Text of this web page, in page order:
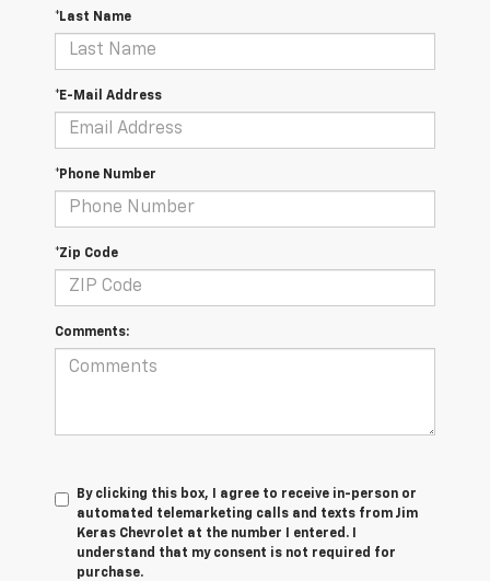
*Last Name
*E-Mail Address
*Phone Number
*Zip Code
Comments:
By clicking this box, I agree to receive in-person or
automated telemarketing calls and texts from Jim
Keras Chevrolet at the number I entered. I
understand that my consent is not required for
purchase.